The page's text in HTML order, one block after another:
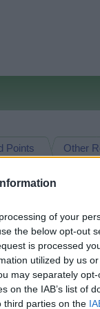
of your
the below opt-out
is processed
utilized by us
may separately
on the IAB’s list of
third parties on the
Other
Points
Card Points
Rate